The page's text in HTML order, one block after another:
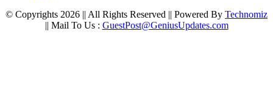
© Copyrights 2026 || All Rights Reserved || Powered By Technomiz
|| Mail To Us : GuestPost@GeniusUpdates.com